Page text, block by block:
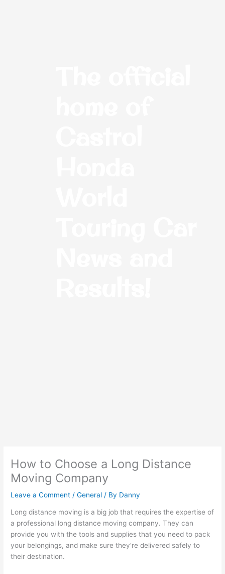
How to Choose a Long Distance
Moving Company
Leave a Comment /General / By Danny
Long distance moving is a big job that requires the expertise of
a professional long distance moving company. They can
provide you with the tools and supplies that you need to pack
your belongings, and make sure they’re delivered safely to
their destination.